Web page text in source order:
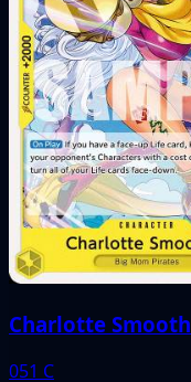
Charlotte
051 C